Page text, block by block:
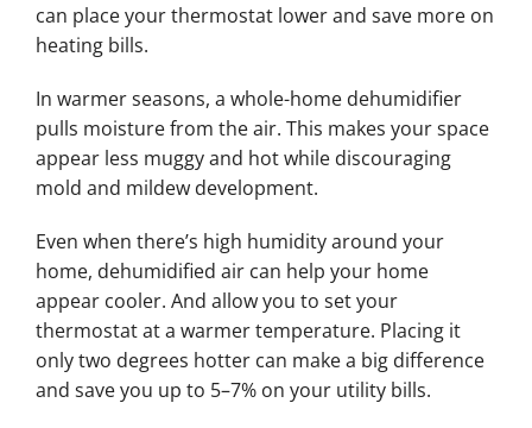
can place your thermostat lower and save more on
heating bills.
In warmer seasons, a whole-home dehumidifier
pulls moisture from the air. This makes your space
appear less muggy and hot while discouraging
mold and mildew development.
Even when there’s high humidity around your
home, dehumidified air can help your home
appear cooler. And allow you to set your
thermostat at a warmer temperature. Placing it
only two degrees hotter can make a big difference
and save you up to 5–7% on your utility bills.